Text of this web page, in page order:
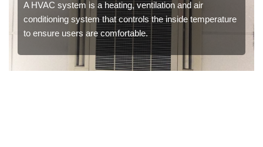
A HVAC system is a heating, ventilation and air
conditioning system that controls the inside temperature
to ensure users are comfortable.